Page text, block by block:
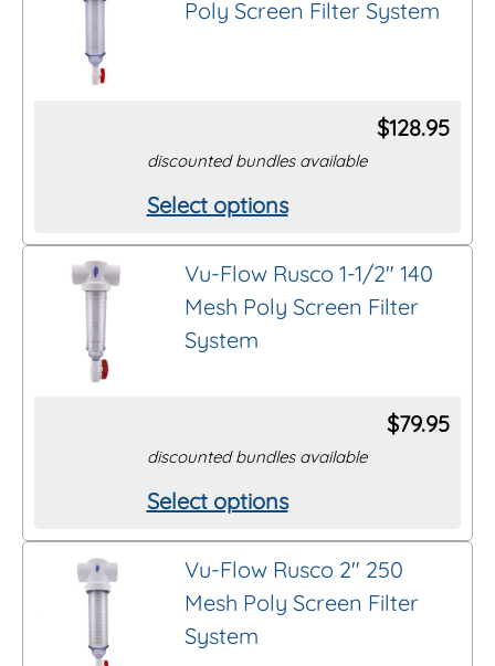
multiple
may
chosen
on
product
page
Poly Screen Filter System
$128.95
discounted bundles available
Select options
This
product
multiple
variants.
may
chosen
on
product
page
Vu-Flow Rusco 1-1/2″ 140
Mesh Poly Screen Filter
System
$79.95
discounted bundles available
Select options
This
product
multiple
variants.
Vu-Flow Rusco 2″ 250
Mesh Poly Screen Filter
System